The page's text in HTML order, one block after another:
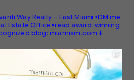
Way Realty – East Miami ▪️DM me
Estate Office ▪️read award-winning
blog: miamism.com ⬇️